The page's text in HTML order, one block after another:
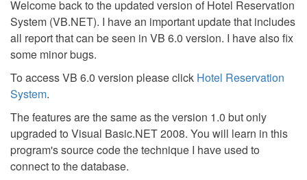
Welcome back to the updated version of Hotel Reservation
System (VB.NET). I have an important update that includes
all report that can be seen in VB 6.0 version. I have also fix
some minor bugs.
To access VB 6.0 version please click Hotel Reservation
System.
The features are the same as the version 1.0 but only
upgraded to Visual Basic.NET 2008. You will learn in this
program's source code the technique I have used to
connect to the database.